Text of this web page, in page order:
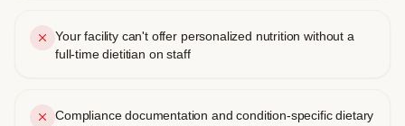
Your facility can't offer personalized nutrition without a
full-time dietitian on staff
Compliance documentation and condition-specific dietary